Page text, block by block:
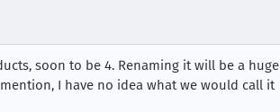
soon to be 4. Renaming it will be a huge
I have no idea what we would call it